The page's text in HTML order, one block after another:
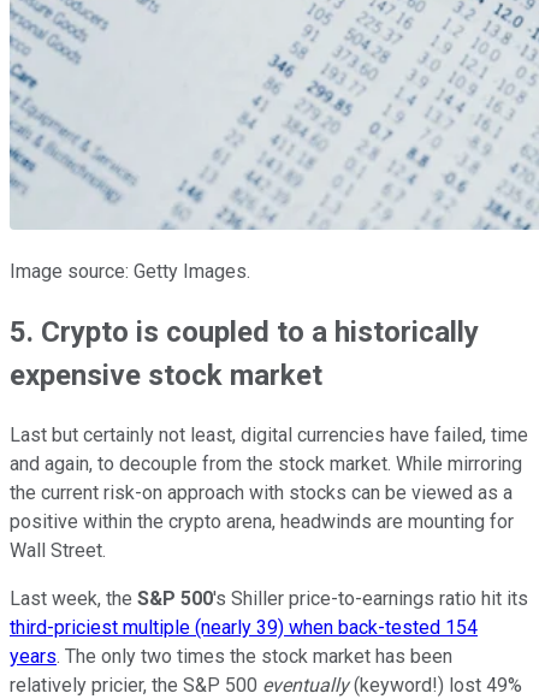
Image source: Getty Images.
5. Crypto is coupled to a historically
expensive stock market
Last but certainly not least, digital currencies have failed, time
and again, to decouple from the stock market. While mirroring
the current risk-on approach with stocks can be viewed as a
positive within the crypto arena, headwinds are mounting for
Wall Street.
Last week, the S&P 500's Shiller price-to-earnings ratio hit its
third-priciest multiple (nearly 39) when back-tested 154
years. The only two times the stock market has been
relatively pricier, the S&P 500 eventually(keyword!) lost 49%